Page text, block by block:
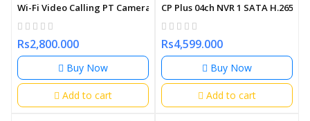
Wi-Fi Video Calling PT Camera | Smart Home Security
Rs2,800.000
Buy Now
Add to cart
CP Plus 04ch NVR 1 SATA H.265
Rs4,599.000
Buy Now
Add to cart